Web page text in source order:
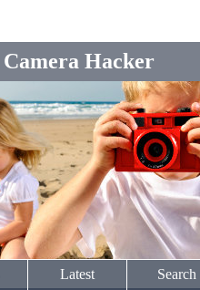
Camera Hacker
Latest Search